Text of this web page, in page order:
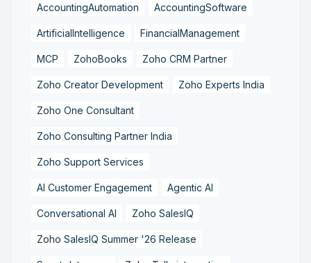
AccountingAutomation AccountingSoftware
ArtificialIntelligence FinancialManagement
MCP ZohoBooks Zoho CRM Partner
Zoho Creator Development Zoho Experts India
Zoho One Consultant
Zoho Consulting Partner India
Zoho Support Services
AI Customer Engagement Agentic AI
Conversational AI Zoho SalesIQ
Zoho SalesIQ Summer '26 Release